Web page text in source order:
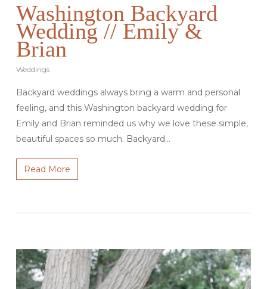
Washington Backyard
Wedding // Emily &
Brian
Weddings
Backyard weddings always bring a warm and personal
feeling, and this Washington backyard wedding for
Emily and Brian reminded us why we love these simple,
beautiful spaces so much. Backyard…
Read More